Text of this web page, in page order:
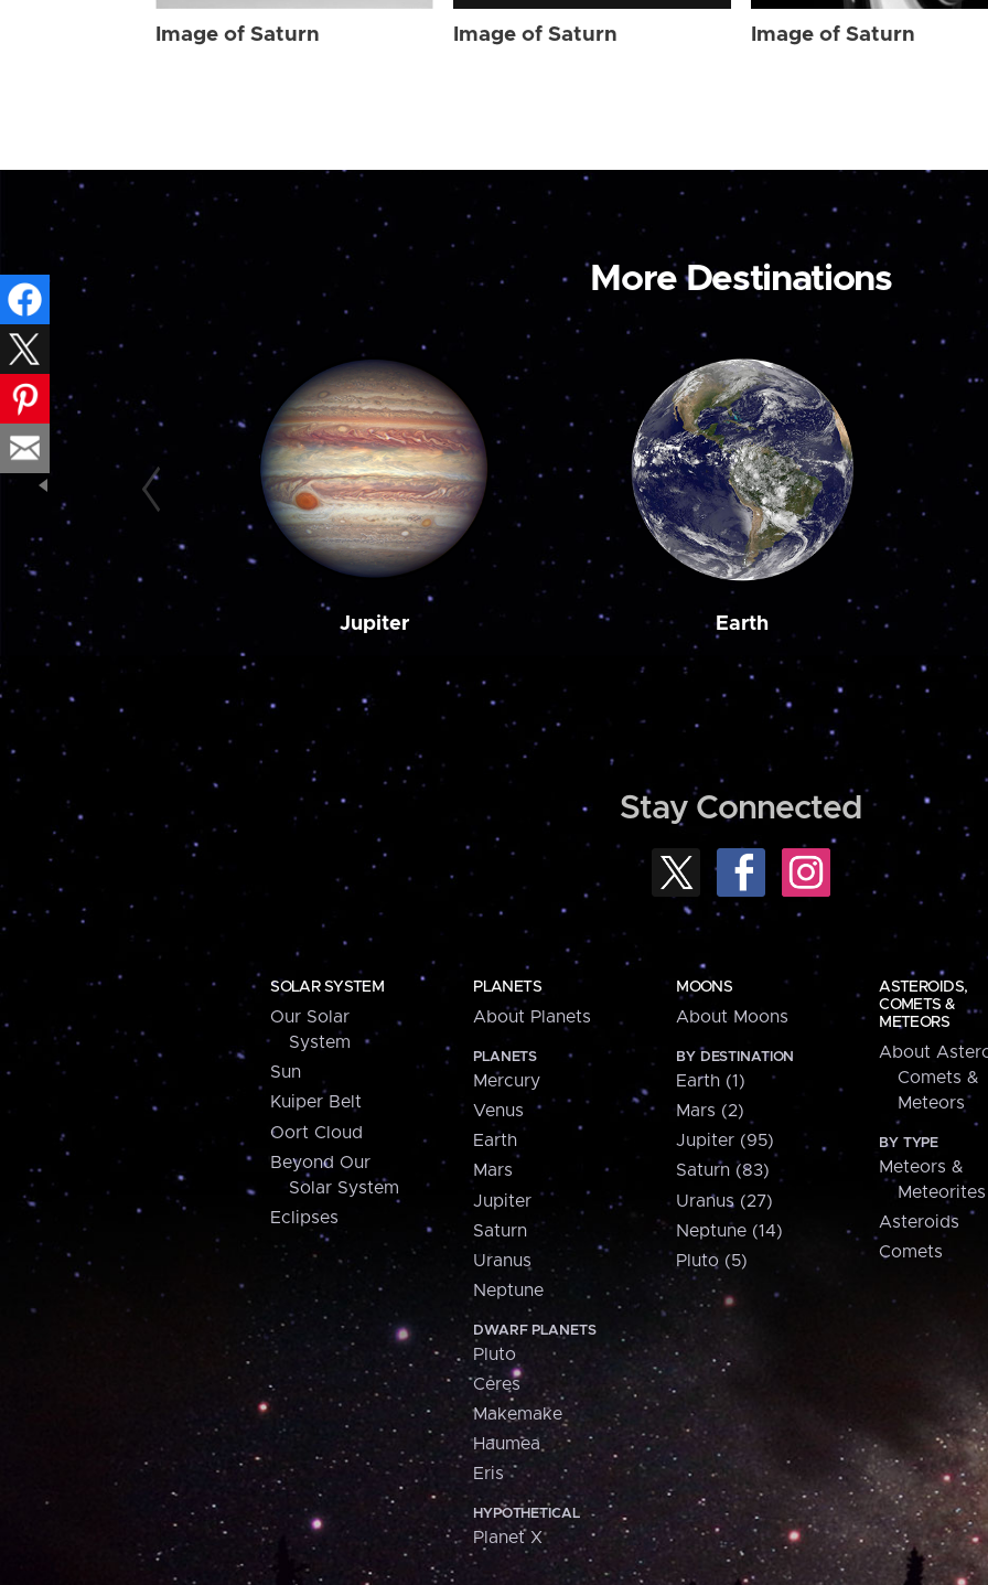
Image of Saturn Image of Saturn Image of Saturn
More Destinations
Jupiter Earth
Stay Connected
SOLAR SYSTEM
Our Solar
System
Sun
Kuiper Belt
Oort Cloud
Beyond Our
Solar System
Eclipses
PLANETS
About Planets
PLANETS
Mercury
Venus
Earth
Mars
Jupiter
Saturn
Uranus
Neptune
DWARF PLANETS
Pluto
Ceres
Makemake
Haumea
Eris
HYPOTHETICAL
Planet X
MOONS
About Moons
BY DESTINATION
Earth (1)
Mars (2)
Jupiter (95)
Saturn (83)
Uranus (27)
Neptune (14)
Pluto (5)
ASTEROIDS,
COMETS &
METEORS
About
Comets &
Meteors
BY TYPE
Meteors &
Meteorites
Asteroids
Comets